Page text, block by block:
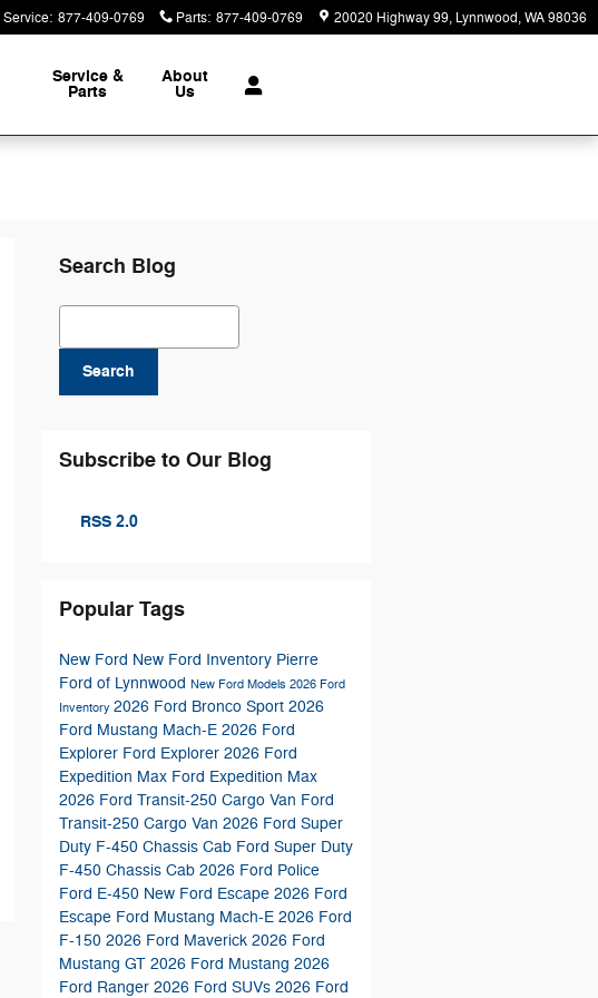
Service: 877-409-0769 Parts: 877-409-0769 20020 Highway 99 Lynnwood,WA98036
Service &
Parts
About
Us
Search Blog
Search Blog
Search
Subscribe to Our Blog
RSS 2.0
Popular Tags
New Ford New Ford Inventory Pierre
Ford of Lynnwood New Ford Models 2026 Ford
Inventory 2026 Ford Bronco Sport 2026
Ford Mustang Mach-E 2026 Ford
Explorer Ford Explorer 2026 Ford
Expedition Max Ford Expedition Max
2026 Ford Transit-250 Cargo Van Ford
Transit-250 Cargo Van 2026 Ford Super
Duty F-450 Chassis Cab Ford Super Duty
F-450 Chassis Cab 2026 Ford Police
Ford E-450 New Ford Escape 2026 Ford
Escape Ford Mustang Mach-E 2026 Ford
F-150 2026 Ford Maverick 2026 Ford
Mustang GT 2026 Ford Mustang 2026
Ford Ranger 2026 Ford SUVs 2026 Ford